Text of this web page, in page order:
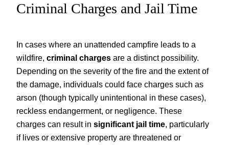
Criminal Charges and Jail Time
In cases where an unattended campfire leads to a
wildfire, criminal charges are a distinct possibility.
Depending on the severity of the fire and the extent of
the damage, individuals could face charges such as
arson (though typically unintentional in these cases),
reckless endangerment, or negligence. These
charges can result in significant jail time, particularly
if lives or extensive property are threatened or